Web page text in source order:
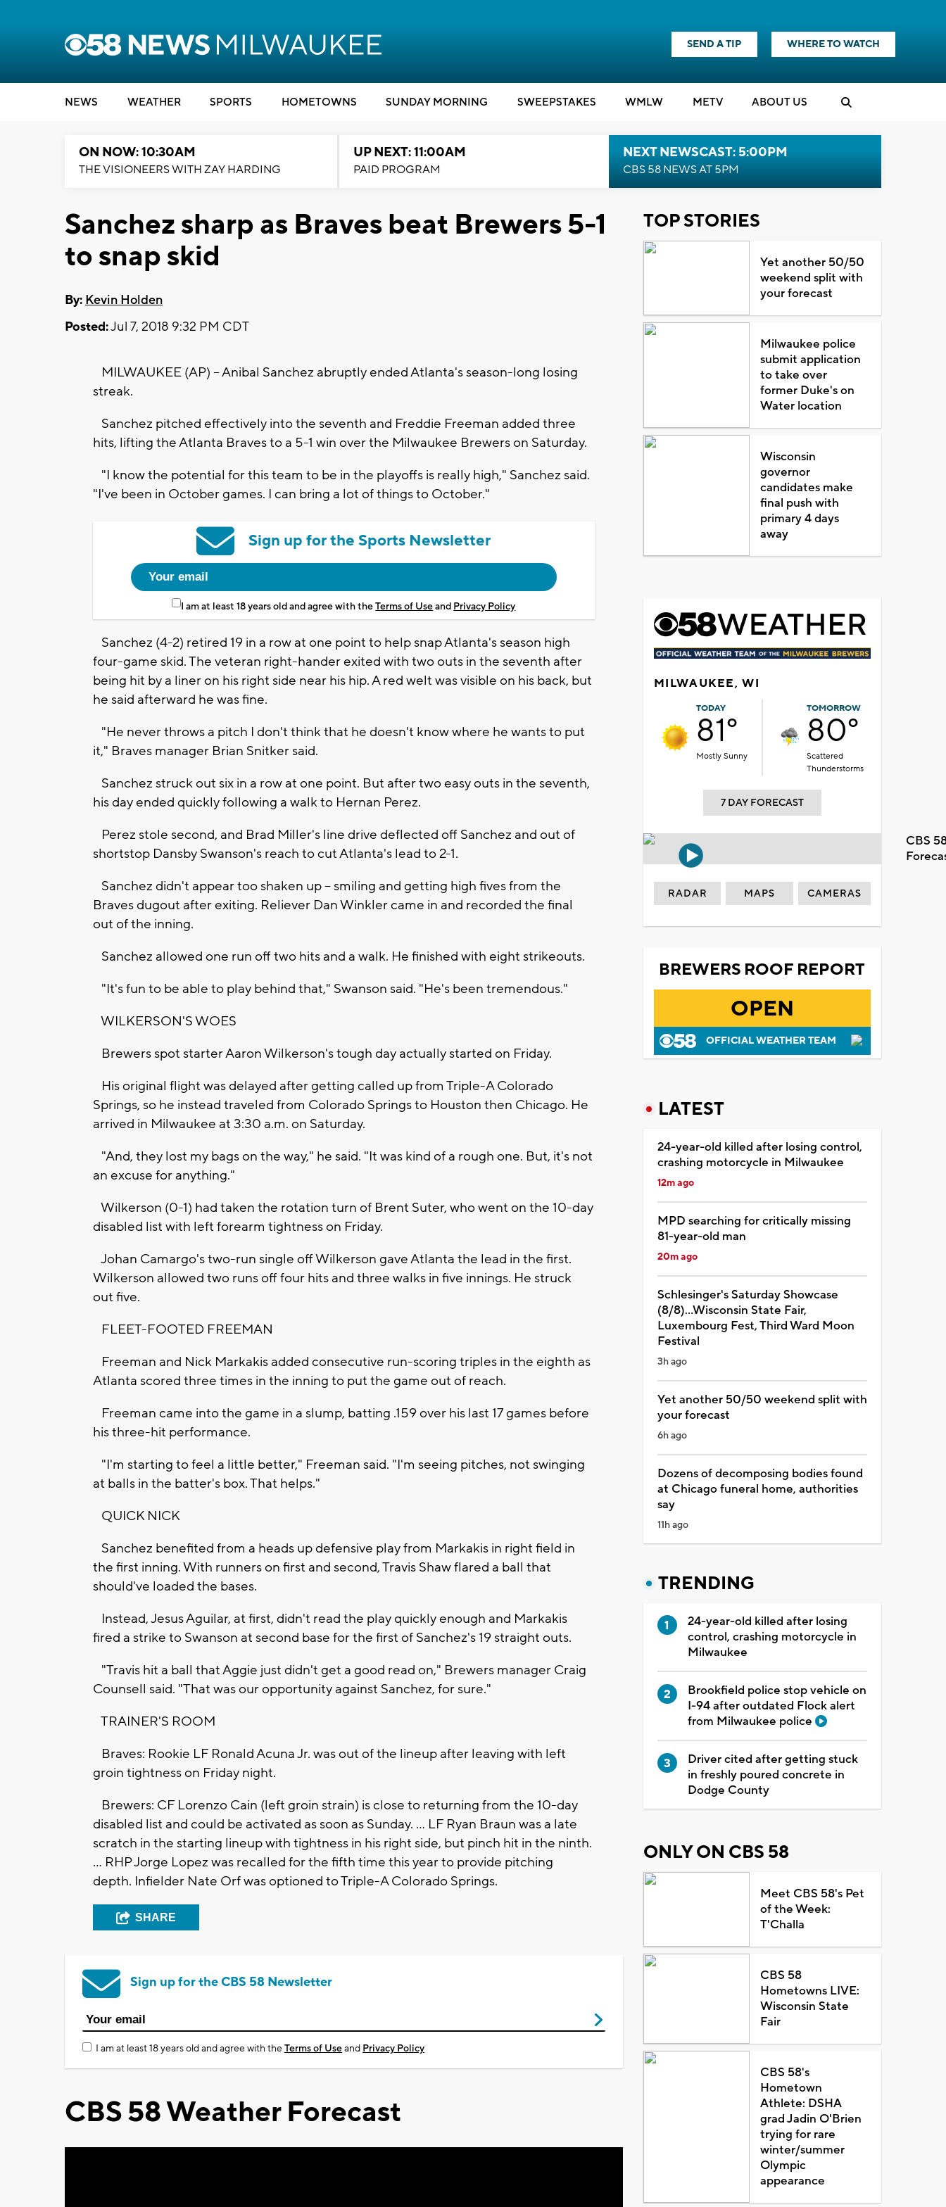
SEND A TIP WHERE TO WATCH
NEWS WEATHER SPORTS HOMETOWNS SUNDAY MORNING SWEEPSTAKES WMLW METV ABOUT US
ON NOW: 10:30AM
THE VISIONEERS WITH ZAY HARDING
UP NEXT: 11:00AM
PAID PROGRAM
NEXT NEWSCAST: 5:00PM
CBS 58 NEWS AT 5PM
Sanchez sharp as Braves beat Brewers 5-1
to snap skid
By: Kevin Holden
Posted:Jul 7, 2018 9:32 PM CDT
MILWAUKEE (AP) -- Anibal Sanchez abruptly ended Atlanta's season-long losing
streak.
Sanchez pitched effectively into the seventh and Freddie Freeman added three
hits, lifting the Atlanta Braves to a 5-1 win over the Milwaukee Brewers on Saturday.
"I know the potential for this team to be in the playoffs is really high," Sanchez said.
"I've been in October games. I can bring a lot of things to October."
Sign up for the Sports Newsletter
I am at least 18 years old and agree with theTerms of Useand Privacy Policy
Sanchez (4-2) retired 19 in a row at one point to help snap Atlanta's season high
four-game skid. The veteran right-hander exited with two outs in the seventh after
being hit by a liner on his right side near his hip. A red welt was visible on his back, but
he said afterward he was fine.
"He never throws a pitch I don't think that he doesn't know where he wants to put
it," Braves manager Brian Snitker said.
Sanchez struck out six in a row at one point. But after two easy outs in the seventh,
his day ended quickly following a walk to Hernan Perez.
Perez stole second, and Brad Miller's line drive deflected off Sanchez and out of
shortstop Dansby Swanson's reach to cut Atlanta's lead to 2-1.
Sanchez didn't appear too shaken up -- smiling and getting high fives from the
Braves dugout after exiting. Reliever Dan Winkler came in and recorded the final
out of the inning.
Sanchez allowed one run off two hits and a walk. He finished with eight strikeouts.
"It's fun to be able to play behind that," Swanson said. "He's been tremendous."
WILKERSON'S WOES
Brewers spot starter Aaron Wilkerson's tough day actually started on Friday.
His original flight was delayed after getting called up from Triple-A Colorado
Springs, so he instead traveled from Colorado Springs to Houston then Chicago. He
arrived in Milwaukee at 3:30 a.m. on Saturday.
"And, they lost my bags on the way," he said. "It was kind of a rough one. But, it's not
an excuse for anything."
Wilkerson (0-1) had taken the rotation turn of Brent Suter, who went on the 10-day
disabled list with left forearm tightness on Friday.
Johan Camargo's two-run single off Wilkerson gave Atlanta the lead in the first.
Wilkerson allowed two runs off four hits and three walks in five innings. He struck
out five.
FLEET-FOOTED FREEMAN
Freeman and Nick Markakis added consecutive run-scoring triples in the eighth as
Atlanta scored three times in the inning to put the game out of reach.
Freeman came into the game in a slump, batting .159 over his last 17 games before
his three-hit performance.
"I'm starting to feel a little better," Freeman said. "I'm seeing pitches, not swinging
at balls in the batter's box. That helps."
QUICK NICK
Sanchez benefited from a heads up defensive play from Markakis in right field in
the first inning. With runners on first and second, Travis Shaw flared a ball that
should've loaded the bases.
Instead, Jesus Aguilar, at first, didn't read the play quickly enough and Markakis
fired a strike to Swanson at second base for the first of Sanchez's 19 straight outs.
"Travis hit a ball that Aggie just didn't get a good read on," Brewers manager Craig
Counsell said. "That was our opportunity against Sanchez, for sure."
TRAINER'S ROOM
Braves: Rookie LF Ronald Acuna Jr. was out of the lineup after leaving with left
groin tightness on Friday night.
Brewers: CF Lorenzo Cain (left groin strain) is close to returning from the 10-day
disabled list and could be activated as soon as Sunday. ... LF Ryan Braun was a late
scratch in the starting lineup with tightness in his right side, but pinch hit in the ninth.
... RHP Jorge Lopez was recalled for the fifth time this year to provide pitching
depth. Infielder Nate Orf was optioned to Triple-A Colorado Springs.
SHARE
Sign up for the CBS 58 Newsletter
I am at least 18 years old and agree with theTerms of Useand Privacy Policy
CBS 58 Weather Forecast
TOP STORIES
Yet another 50/50
weekend split with
your forecast
Milwaukee police
submit application
to take over
former Duke's on
Water location
Wisconsin
governor
candidates make
final push with
primary 4 days
away
MILWAUKEE, WI
TODAY
81°
Mostly Sunny
TOMORROW
80°
Scattered
Thunderstorms
7 DAY FORECAST
CBS
RADAR MAPS CAMERAS
BREWERS ROOF REPORT
OPEN
OFFICIAL WEATHER TEAM
LATEST
24-year-old killed after losing control,
crashing motorcycle in Milwaukee
12m ago
MPD searching for critically missing
81-year-old man
20m ago
Schlesinger's Saturday Showcase
(8/8)...Wisconsin State Fair,
Luxembourg Fest, Third Ward Moon
Festival
3h ago
Yet another 50/50 weekend split with
your forecast
6h ago
Dozens of decomposing bodies found
at Chicago funeral home, authorities
say
11h ago
TRENDING
24-year-old killed after losing
control, crashing motorcycle in
Milwaukee
Brookfield police stop vehicle on
I-94 after outdated Flock alert
from Milwaukee police
Driver cited after getting stuck
in freshly poured concrete in
Dodge County
ONLY ON CBS 58
Meet CBS 58's Pet
of the Week:
T'Challa
CBS 58
Hometowns LIVE:
Wisconsin State
Fair
CBS 58's
Hometown
Athlete: DSHA
grad Jadin O'Brien
trying for rare
winter/summer
Olympic
appearance